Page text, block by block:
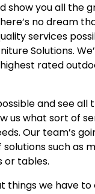
show you all the
no dream
services
Solutions.
rated
and see all
us what sort of
Our team’s
such as
or tables.
things we have